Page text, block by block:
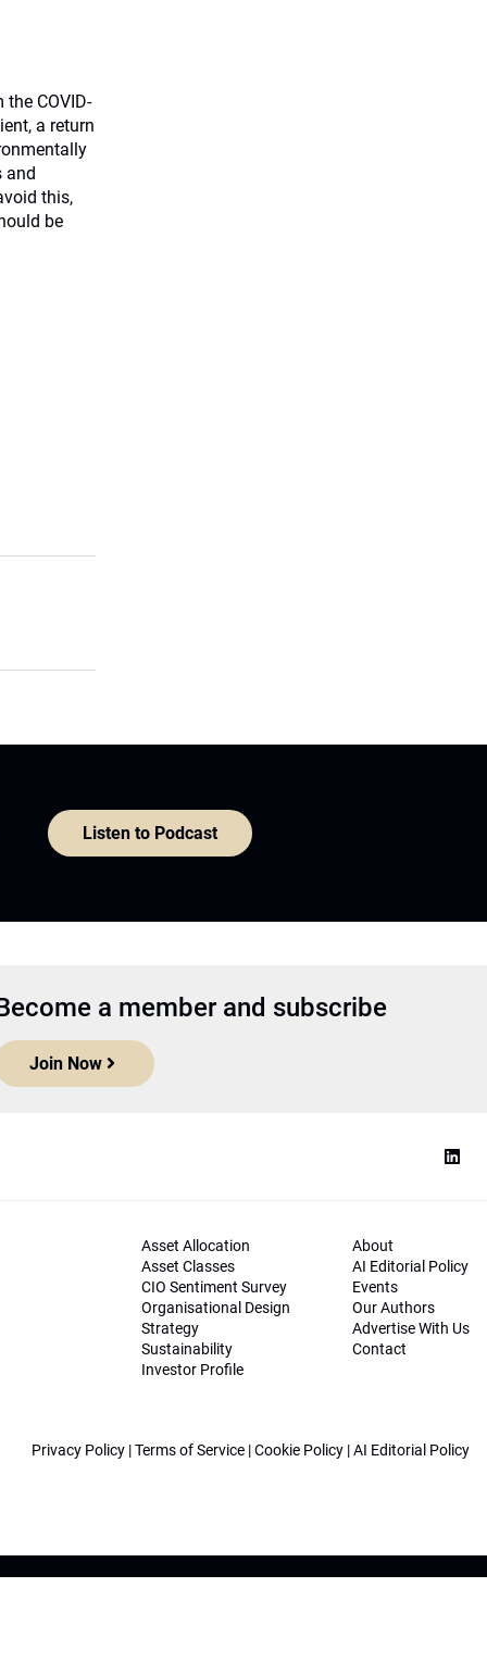
COVID-
a return
and
this,
be
Listen to Podcast
a member and subscribe
Join Now
Asset Allocation
Asset Classes
CIO Sentiment Survey
Organisational Design
Strategy
Sustainability
Investor Profile
About
AI Editorial Policy
Events
Our Authors
Advertise With Us
Contact
Privacy Policy |Terms of Service |Cookie Policy |AI Editorial Policy